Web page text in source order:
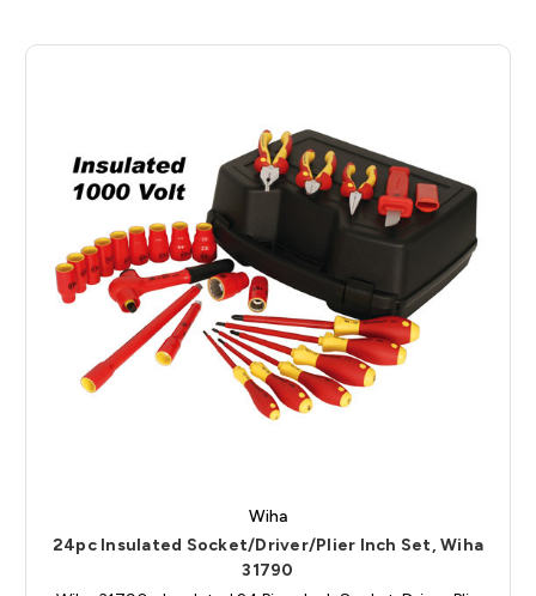
Wiha
24pc Insulated Socket/Driver/Plier Inch Set, Wiha
31790